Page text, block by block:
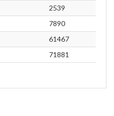
2539
7890
61467
71881